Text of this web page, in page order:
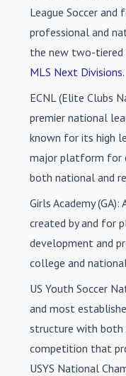
League Soccer
professional and
the new two-tiered
MLS Next Divisions.
ECNL (Elite Clubs
premier national
known for its high
major platform for
both national and
Girls Academy (GA):
created by and for
development and
college and
US Youth Soccer
and most
structure with both
competition that
USYS National